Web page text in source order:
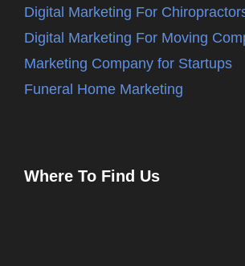
Digital Marketing For
Digital Marketing For Moving
Marketing Company for Startups
Funeral Home Marketing
Where To Find Us